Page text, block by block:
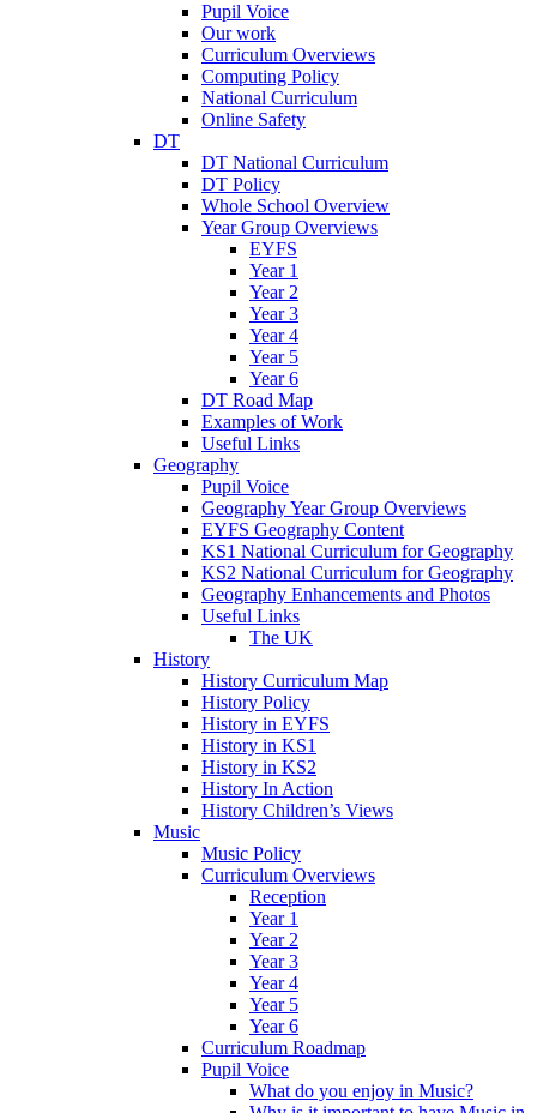
Pupil Voice
Our work
Curriculum Overviews
Computing Policy
National Curriculum
Online Safety
DT
DT National Curriculum
DT Policy
Whole School Overview
Year Group Overviews
EYFS
Year 1
Year 2
Year 3
Year 4
Year 5
Year 6
DT Road Map
Examples of Work
Useful Links
Geography
Pupil Voice
Geography Year Group Overviews
EYFS Geography Content
KS1 National Curriculum for Geography
KS2 National Curriculum for Geography
Geography Enhancements and Photos
Useful Links
The UK
History
History Curriculum Map
History Policy
History in EYFS
History in KS1
History in KS2
History In Action
History Children’s Views
Music
Music Policy
Curriculum Overviews
Reception
Year 1
Year 2
Year 3
Year 4
Year 5
Year 6
Curriculum Roadmap
Pupil Voice
What do you enjoy in Music?